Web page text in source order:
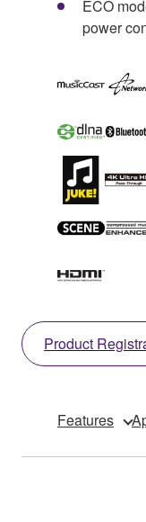
ECO
power
Product
Features